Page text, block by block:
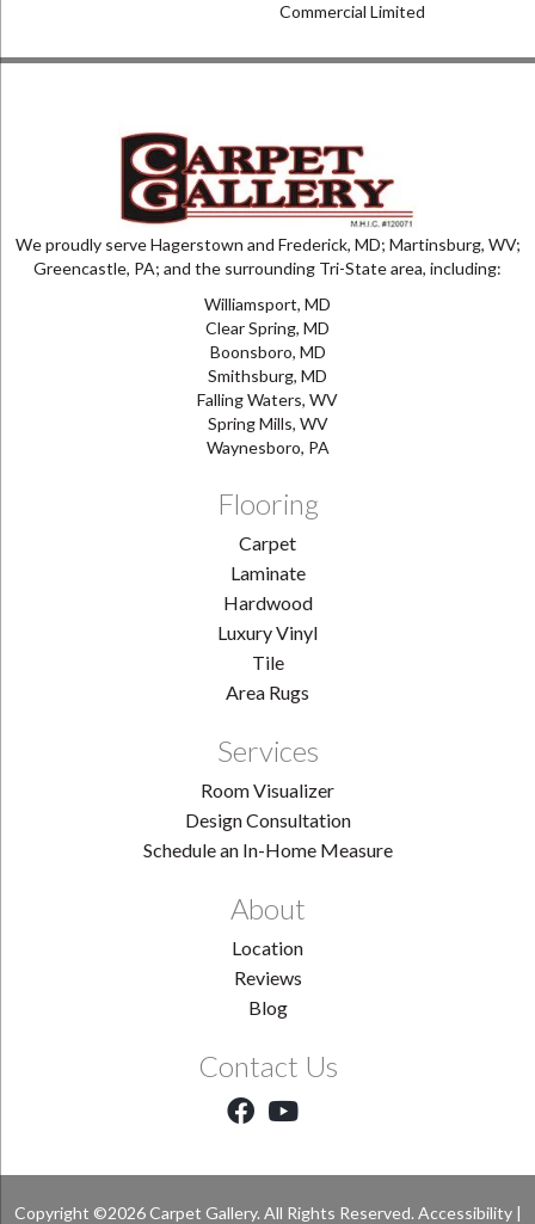
Commercial Limited
We proudly serve Hagerstown and Frederick, MD; Martinsburg, WV;
Greencastle, PA; and the surrounding Tri-State area, including:
Williamsport, MD
Clear Spring, MD
Boonsboro, MD
Smithsburg, MD
Falling Waters, WV
Spring Mills, WV
Waynesboro, PA
Flooring
Carpet
Laminate
Hardwood
Luxury Vinyl
Tile
Area Rugs
Services
Room Visualizer
Design Consultation
Schedule an In-Home Measure
About
Location
Reviews
Blog
Contact Us
Copyright ©2026 Carpet Gallery. All Rights Reserved. Accessibility|